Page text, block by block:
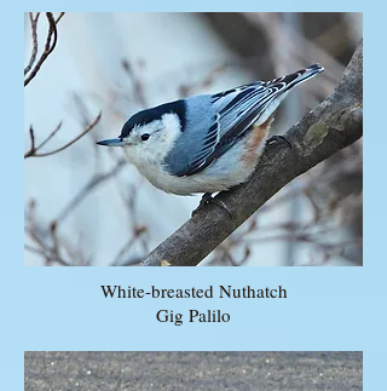
White-breasted Nuthatch
Gig Palilo